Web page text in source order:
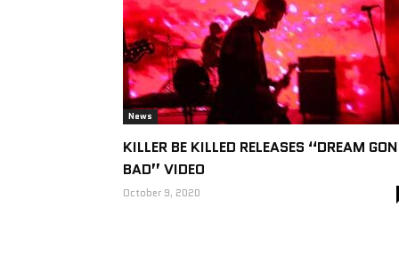
News
KILLER BE KILLED RELEASES “DREAM
BAD” VIDEO
October 9, 2020